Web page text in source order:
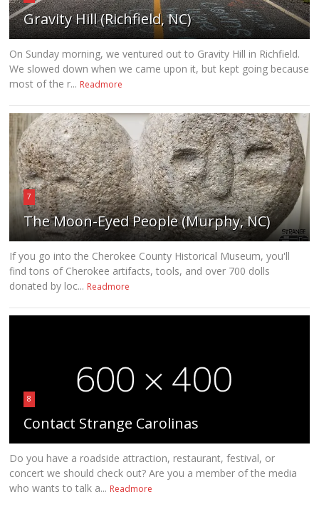
Gravity Hill (Richfield, NC)
On Sunday morning, we ventured out to Gravity Hill in Richfield.
We slowed down when we came upon it, but kept going because
most of the r... Readmore
7
The Moon-Eyed People (Murphy, NC)
If you go into the Cherokee County Historical Museum, you'll
find tons of Cherokee artifacts, tools, and over 700 dolls
donated by loc... Readmore
8
Contact Strange Carolinas
Do you have a roadside attraction, restaurant, festival, or
concert we should check out? Are you a member of the media
who wants to talk a... Readmore